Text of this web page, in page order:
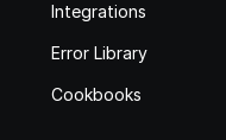
Integrations
Error Library
Cookbooks